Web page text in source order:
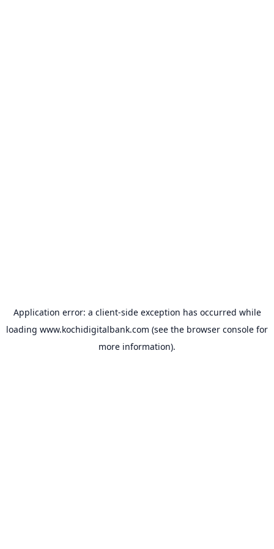
Application error: a client-side exception has occurred while
loading www.kochidigitalbank.com (see the browser console for
more information).